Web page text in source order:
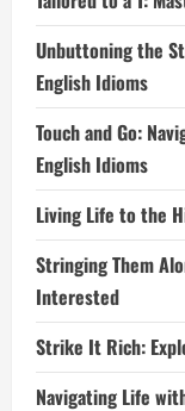
Unbuttoning the
English Idioms
Touch and Go:
English Idioms
Living Life to the
Stringing Them
Interested
Strike It Rich:
Navigating Life